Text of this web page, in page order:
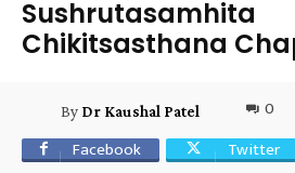
Sushrutasamhita
Chikitsasthana
By Dr Kaushal Patel
0
Facebook
Twitter